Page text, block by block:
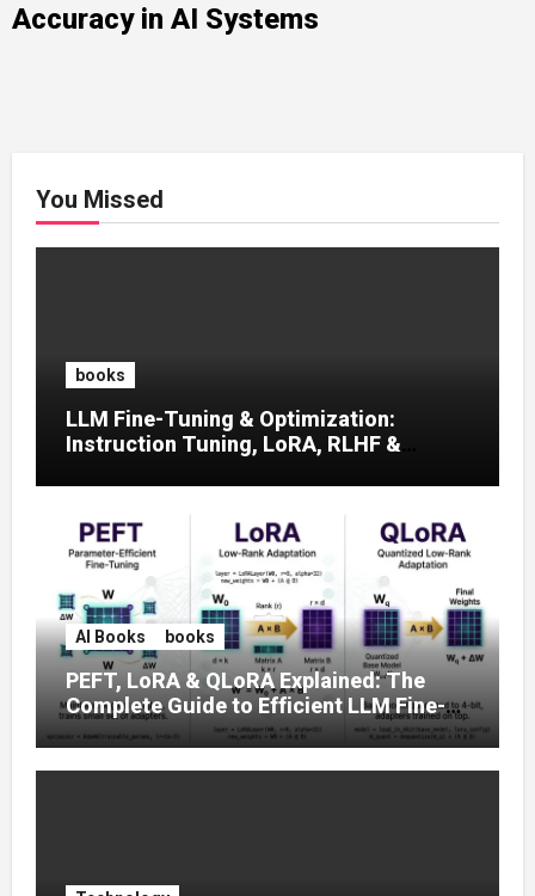
Accuracy in AI Systems
You Missed
books
LLM Fine-Tuning & Optimization:
Instruction Tuning, LoRA, RLHF &
AI Books books
PEFT, LoRA & QLoRA Explained: The
Complete Guide to Efficient LLM Fine-
Tuning (2025)